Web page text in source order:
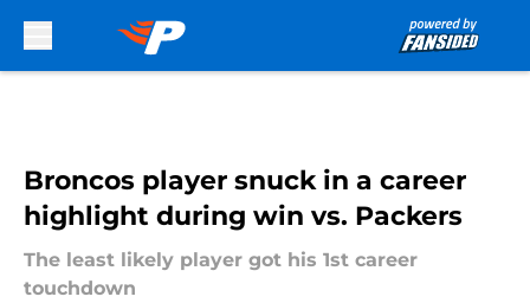
Broncos player snuck in a career
highlight during win vs. Packers
The least likely player got his 1st career
touchdown